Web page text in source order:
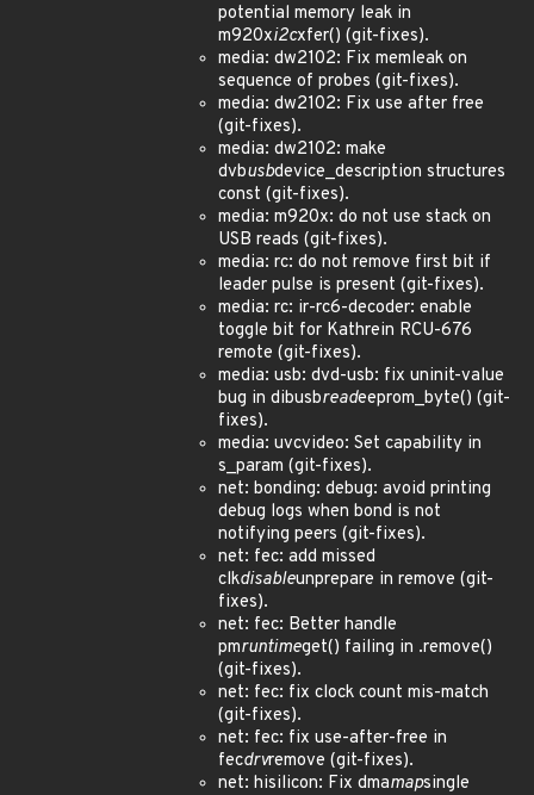
potential memory leak in
m920xi2cxfer() (git-fixes).
media: dw2102: Fix memleak on
sequence of probes (git-fixes).
media: dw2102: Fix use after free
(git-fixes).
media: dw2102: make
dvbusbdevice_description structures
const (git-fixes).
media: m920x: do not use stack on
USB reads (git-fixes).
media: rc: do not remove first bit if
leader pulse is present (git-fixes).
media: rc: ir-rc6-decoder: enable
toggle bit for Kathrein RCU-676
remote (git-fixes).
media: usb: dvd-usb: fix uninit-value
bug in dibusbreadeeprom_byte() (git-
fixes).
media: uvcvideo: Set capability in
s_param (git-fixes).
net: bonding: debug: avoid printing
debug logs when bond is not
notifying peers (git-fixes).
net: fec: add missed
clkdisableunprepare in remove (git-
fixes).
net: fec: Better handle
pmruntimeget() failing in .remove()
(git-fixes).
net: fec: fix clock count mis-match
(git-fixes).
net: fec: fix use-after-free in
fecdrvremove (git-fixes).
net: hisilicon: Fix dmamapsingle